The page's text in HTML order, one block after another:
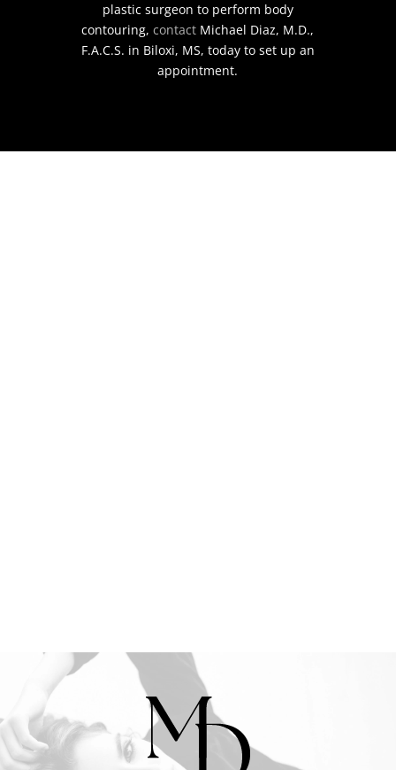
plastic surgeon to perform body
contouring,contact Michael Diaz, M.D.,
F.A.C.S. in Biloxi, MS, today to set up an
appointment.